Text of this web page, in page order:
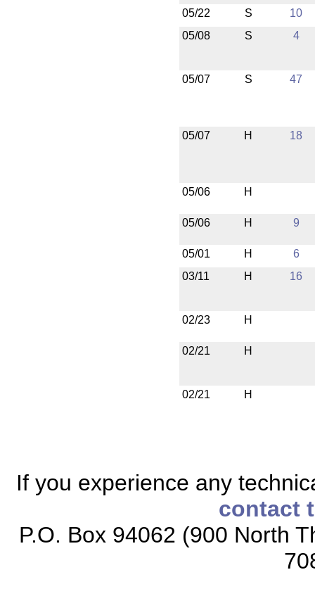
05/22 S
10
05/08
S 4
05/07 S 47
05/07 H 18
05/06 H
05/06 H 9
05/01 H
6
03/11
H 16
02/23 H
02/21 H
02/21 H
If you experience any
contact
P.O. Box 94062 (900 North